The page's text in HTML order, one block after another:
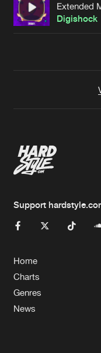
Extended
Digishock
Support
Home
Charts
Genres
News